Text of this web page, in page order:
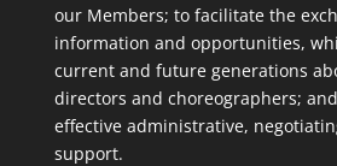
our Members; to facilitate the
information and opportunities,
current and future generations
directors and choreographers;
effective administrative,
support.